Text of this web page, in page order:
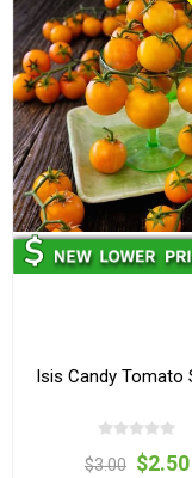
Isis Candy Tomato
$3.00 $2.50